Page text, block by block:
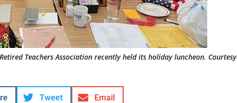
Teachers Association recently held its holiday luncheon. Courtesy
Tweet Email